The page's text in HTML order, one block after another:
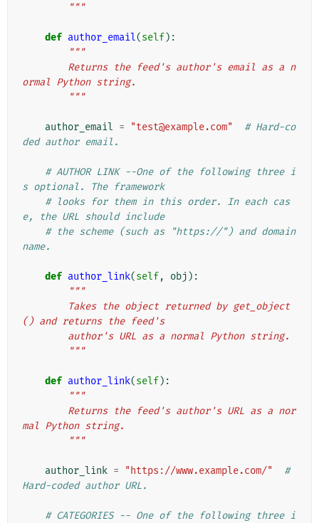
        """
def author_email(self):
"""
ormal Python string.
        """
author_email = "test@example.com"
# Hard-co
ded author email.
# AUTHOR LINK --One of the following three i
s optional. The framework
# looks for them in this order. In each cas
e, the URL should include
# the scheme (such as "https://") and domain
name.
def author_link(self, obj ):
"""
() and returns the feed's
        author's URL as a normal Python string.
        """
def author_link(self):
"""
mal Python string.
        """
author_link = "https://www.example.com/"
#
Hard-coded author URL.
# CATEGORIES -- One of the following three i